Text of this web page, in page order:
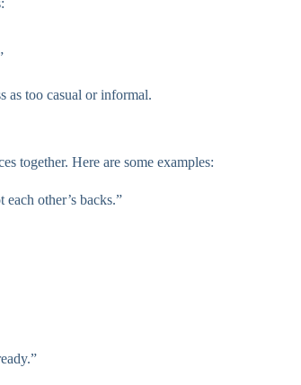
as too casual or informal.
together. Here are some examples:
other’s backs.”